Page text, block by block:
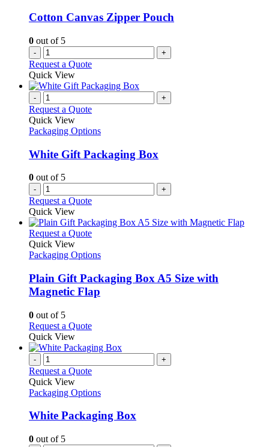
Cotton Canvas Zipper Pouch
0 out of 5
- +
Request a Quote
Quick View
- +
Request a Quote
Quick View
Packaging Options
White Gift Packaging Box
0 out of 5
- +
Request a Quote
Quick View
Request a QuoteThis
has
variants.
The
options
chosen
the
page
Quick View
Packaging Options
Plain Gift Packaging Box A5 Size with
Magnetic Flap
0 out of 5
Request a QuoteThis
has
variants.
options
be
chosen
the
Quick View
- +
Request a Quote
Quick View
Packaging Options
White Packaging Box
0 out of 5